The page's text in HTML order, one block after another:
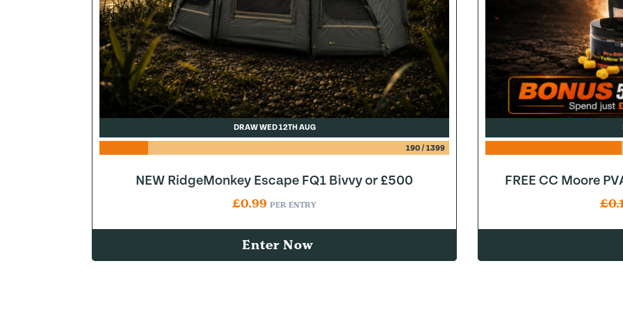
DRAW WED 12TH AUG
190 / 1399
NEW RidgeMonkey Escape FQ1 Bivvy or £500
£0.99 PER ENTRY
Enter Now
FREE CC Moore
£